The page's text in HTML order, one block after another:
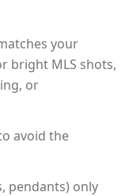
your
bright MLS shots,
or
avoid the
pendants) only